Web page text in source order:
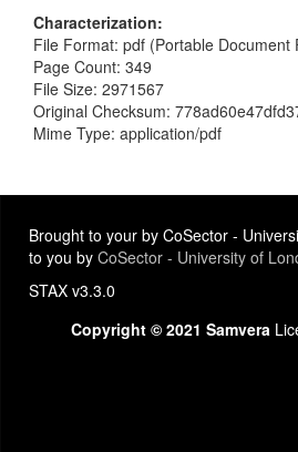
Characterization
File Format: pdf (Portable Document
Page Count: 349
File Size: 2971567
Original Checksum:
Mime Type: application/pdf
Brought to your by CoSector -
to you by CoSector - University of
STAX v3.3.0
Copyright © 2021 Samvera